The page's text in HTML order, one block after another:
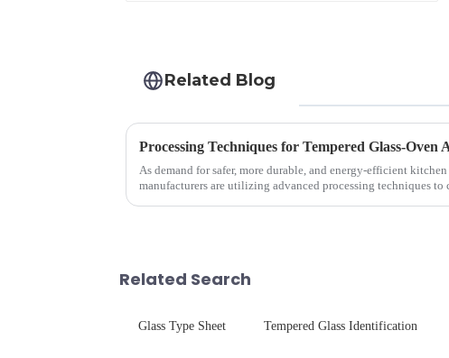
Related Blog
Processing Techniques for Tempered Glass-Oven
As demand for safer, more durable, and energy-efficient
manufacturers are utilizing advanced processing techniques to
Related Search
Glass Type Sheet Tempered Glass Identification